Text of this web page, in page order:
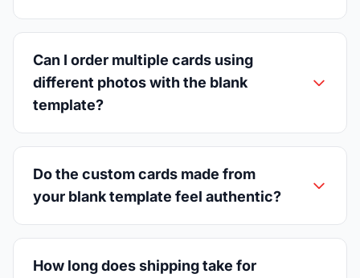
Can I order multiple cards using
different photos with the blank
template?
Do the custom cards made from
your blank template feel authentic?
How long does shipping take for